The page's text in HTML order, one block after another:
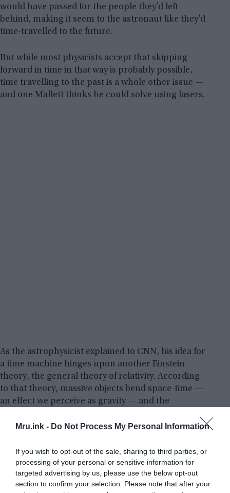
Mru.ink - Do Not Process My Personal Information
If you wish to opt-out of the sale, sharing to third parties, or
processing of your personal or sensitive information for
targeted advertising by us, please use the below opt-out
section to confirm your selection. Please note that after your
would have passed for the people they’d left
behind, making it seem to the astronaut like they’d
time-travelled to the future.
But while most physicists accept that skipping
forward in time in that way is probably possible,
time travelling to the past is a whole other issue —
and one Mallett thinks he could solve using lasers.
As the astrophysicist explained to CNN, his idea for
a time machine hinges upon another Einstein
theory, the general theory of relativity. According
to that theory, massive objects bend space-time —
an effect we perceive as gravity — and the
twisting space,” Mallett told CNN.“In Einstein’s
theory, what we call space also involves time —
that’s why it’s called space-time, whatever it is you
do to space also happens to time.”